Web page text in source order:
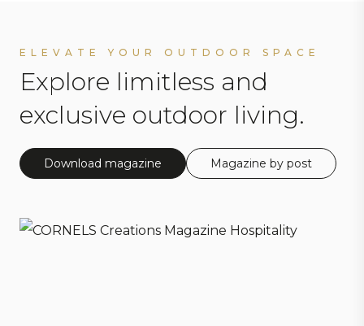
ELEVATE YOUR OUTDOOR SPACE
Explore limitless and
exclusive outdoor living.
Download magazine Magazine by post